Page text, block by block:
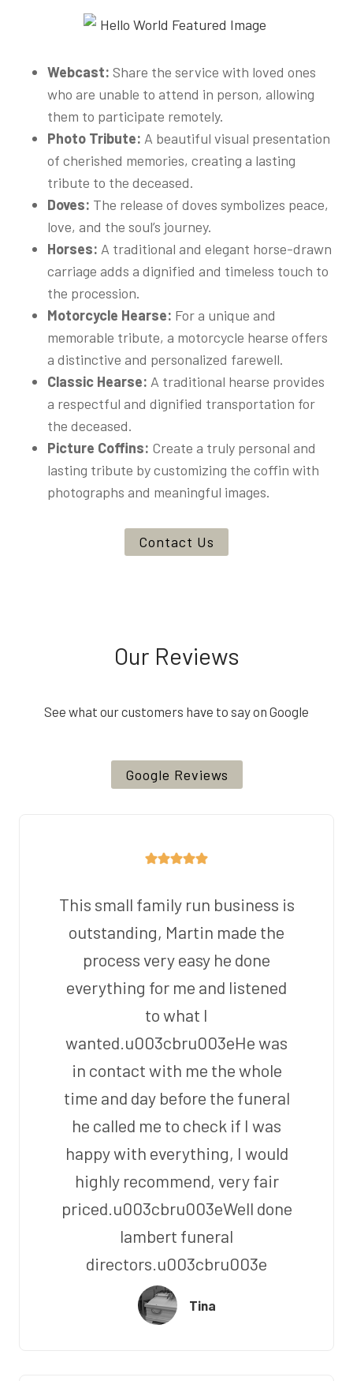
Webcast: Share the service with loved ones
who are unable to attend in person, allowing
them to participate remotely.
Photo Tribute: A beautiful visual presentation
of cherished memories, creating a lasting
tribute to the deceased.
Doves: The release of doves symbolizes peace,
love, and the soul’s journey.
Horses: A traditional and elegant horse-drawn
carriage adds a dignified and timeless touch to
the procession.
Motorcycle Hearse: For a unique and
memorable tribute, a motorcycle hearse offers
a distinctive and personalized farewell.
Classic Hearse: A traditional hearse provides
a respectful and dignified transportation for
the deceased.
Picture Coffins: Create a truly personal and
lasting tribute by customizing the coffin with
photographs and meaningful images.
Contact Us
Our Reviews
See what our customers have to say on Google
Google Reviews
This small family run business is
outstanding, Martin made the
process very easy he done
everything for me and listened
to what I
wanted.u003cbru003eHe was
in contact with me the whole
time and day before the funeral
he called me to check if I was
happy with everything, I would
highly recommend, very fair
priced.u003cbru003eWell done
lambert funeral
directors.u003cbru003e
Tina